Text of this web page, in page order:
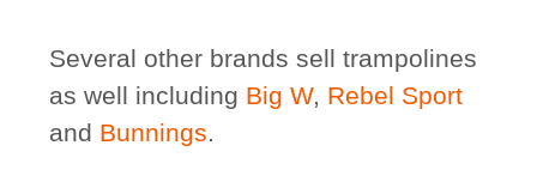
Several other brands sell trampolines
as well including Big W, Rebel Sport
and Bunnings.